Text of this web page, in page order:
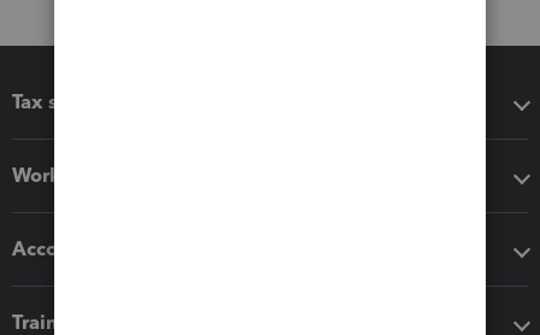
Tax software
Workflow add-ons
Accounting solutions
Training & support